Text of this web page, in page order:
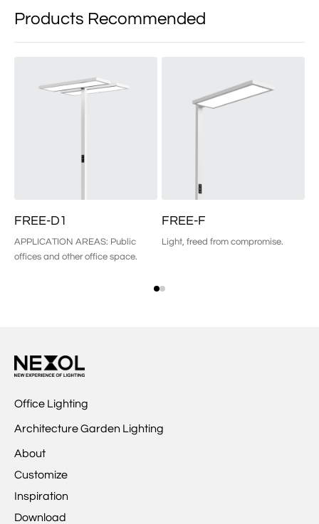
Products Recommended
FREE-D1
APPLICATION AREAS: Public
offices and other office space.
FREE-F
Light, freed from compromise.
Office Lighting
Architecture Garden Lighting
About
Customize
Inspiration
Download